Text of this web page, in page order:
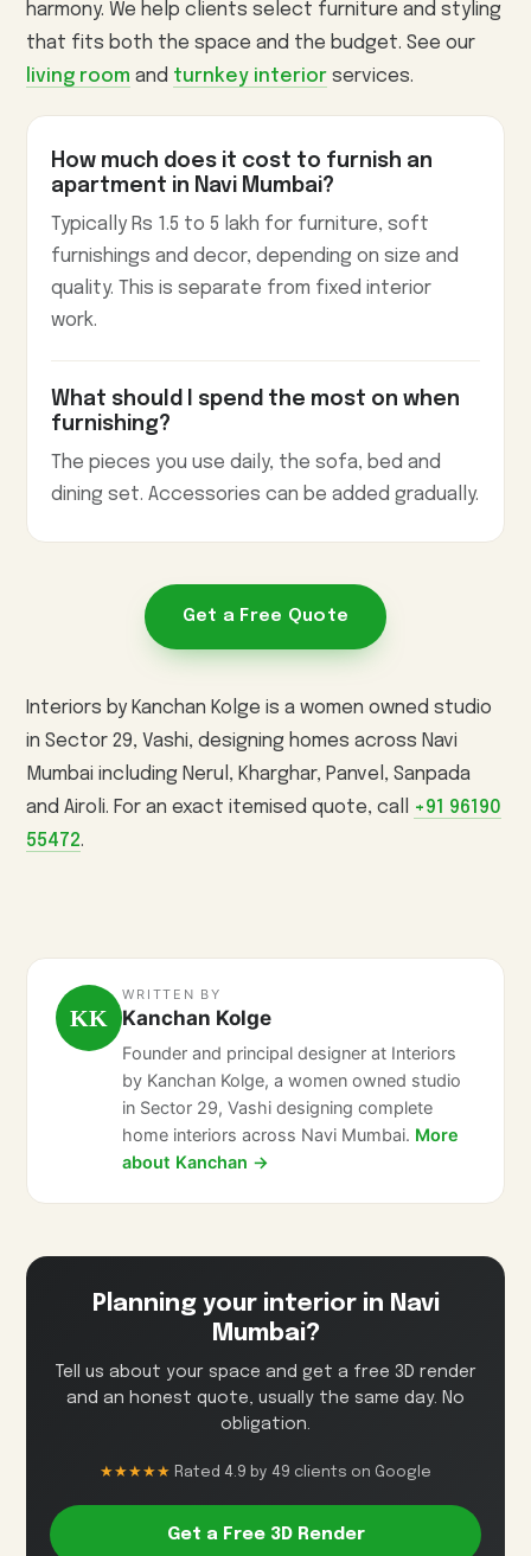
harmony. We help clients select furniture and styling
that fits both the space and the budget. See our
living room and turnkey interior services.
How much does it cost to furnish an
apartment in Navi Mumbai?
Typically Rs 1.5 to 5 lakh for furniture, soft
furnishings and decor, depending on size and
quality. This is separate from fixed interior
work.
What should I spend the most on when
furnishing?
The pieces you use daily, the sofa, bed and
dining set. Accessories can be added gradually.
Get a Free Quote
Interiors by Kanchan Kolge is a women owned studio
in Sector 29, Vashi, designing homes across Navi
Mumbai including Nerul, Kharghar, Panvel, Sanpada
and Airoli. For an exact itemised quote, call +91 96190
55472.
KK
WRITTEN BY
Kanchan Kolge
Founder and principal designer at Interiors
by Kanchan Kolge, a women owned studio
in Sector 29, Vashi designing complete
home interiors across Navi Mumbai. More
about Kanchan →
Planning your interior in Navi
Mumbai?
Tell us about your space and get a free 3D render
and an honest quote, usually the same day. No
obligation.
★★★★★ Rated 4.9 by 49 clients on Google
Get a Free 3D Render